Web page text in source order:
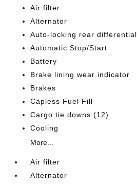
Air filter
Alternator
Auto-locking rear differential
Automatic Stop/Start
Battery
Brake lining wear indicator
Brakes
Capless Fuel Fill
Cargo tie downs (12)
Cooling
More...
Air filter
Alternator